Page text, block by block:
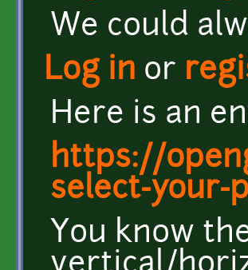
We could
Log in or
Here is an
https://
select-your-
You know